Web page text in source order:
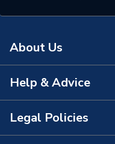
About Us
About Us
The Bathroom Showroom
Help & Advice
Contact Us
Legal Policies